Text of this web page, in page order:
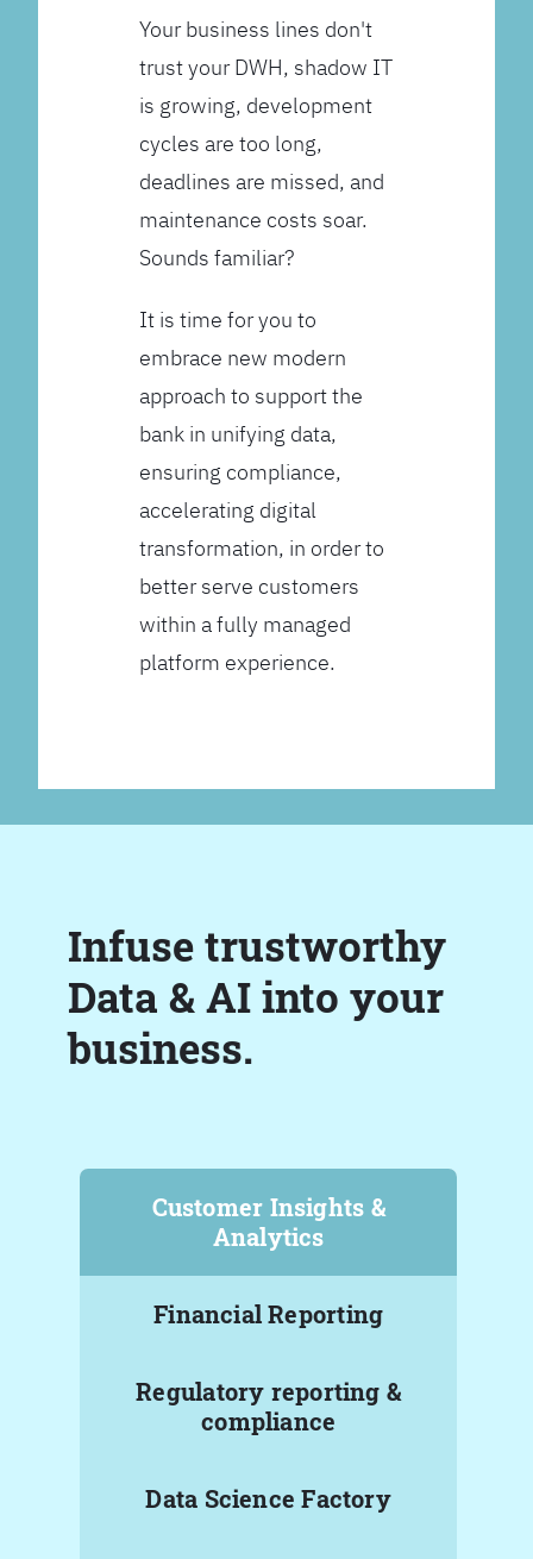
Your business lines don't
trust your DWH, shadow IT
is growing, development
cycles are too long,
deadlines are missed, and
maintenance costs soar.
Sounds familiar?
It is time for you to
embrace new modern
approach to support the
bank in unifying data,
ensuring compliance,
accelerating digital
transformation, in order to
better serve customers
within a fully managed
platform experience.
Infuse trustworthy
Data & AI into your
business.
Customer Insights &
Analytics
Financial Reporting
Regulatory reporting &
compliance
Data Science Factory